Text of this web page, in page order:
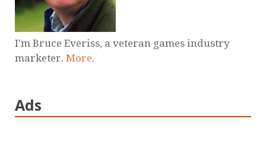
I'm Bruce Everiss, a veteran games industry
marketer. More.
Ads